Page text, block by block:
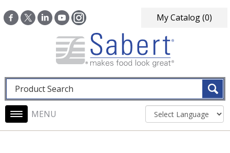
My Catalog(0)
Fulltext search
Main navigation